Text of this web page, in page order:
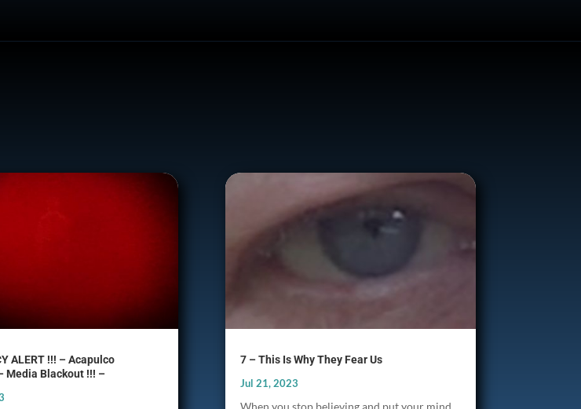
ALERT !!! – Acapulco
Media Blackout !!! –
7 – This Is Why They Fear Us
Jul 21, 2023